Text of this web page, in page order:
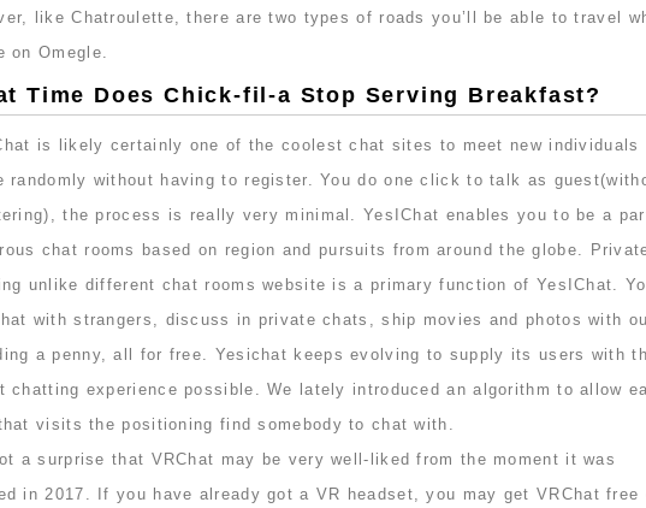
like Chatroulette, there are two types of roads you’ll be able to travel
on Omegle.
Time Does Chick-fil-a Stop Serving Breakfast?
is likely certainly one of the coolest chat sites to meet new individuals
randomly without having to register. You do one click to talk as
the process is really very minimal. YesIChat enables you to be a
chat rooms based on region and pursuits from around the globe.
unlike different chat rooms website is a primary function of YesIChat.
with strangers, discuss in private chats, ship movies and photos with
a penny, all for free. Yesichat keeps evolving to supply its users with
chatting experience possible. We lately introduced an algorithm to allow
visits the positioning find somebody to chat with.
a surprise that VRChat may be very well-liked from the moment it was
in 2017. If you have already got a VR headset, you may get VRChat free